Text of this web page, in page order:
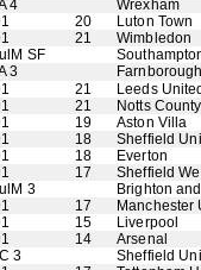
4
Wrexham
20
Luton Town
21
Wimbledon
SF
3
21
Leeds
21
Notts County
19
Aston Villa
18
Sheffield
18
Everton
17
Sheffield
3
Brighton
17
Manchester
15
Liverpool
14
Arsenal
3
Sheffield